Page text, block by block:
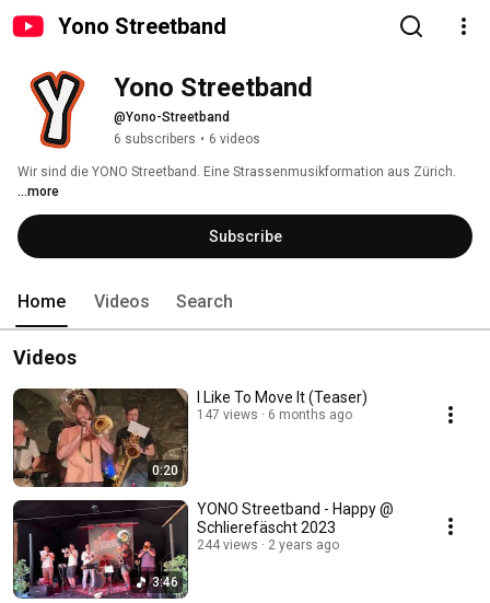
Yono Streetband
Yono Streetband
@Yono-Streetband
6 subscribers • 6 videos
Wir sind die YONO Streetband. Eine Strassenmusikformation aus Zürich.
...more
Subscribe
Home Videos Search
Videos
0:20
I Like To Move It (Teaser)
147 views 6 months ago
3:46
YONO Streetband - Happy @
Schlierefäscht 2023
244 views 2 years ago